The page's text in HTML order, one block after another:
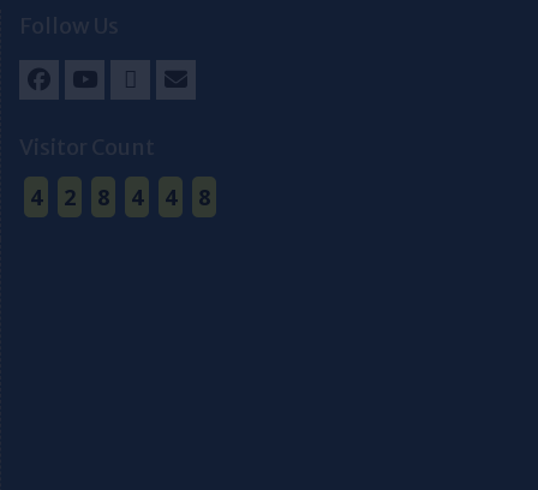
4 2 8 4 4 8